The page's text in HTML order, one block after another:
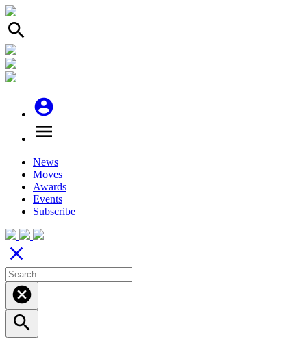
search
account_circle
menu
News
Moves
Awards
Events
Subscribe
close
cancel
search